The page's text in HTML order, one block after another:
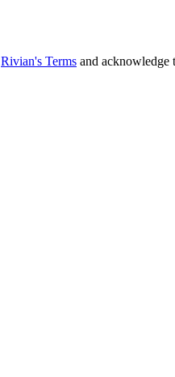
Rivian's Terms and acknowledge